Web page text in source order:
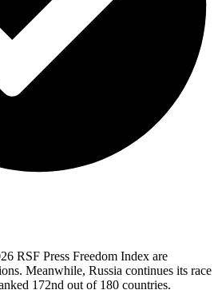
RSF Press Freedom Index are
Meanwhile, Russia continues its race
172nd out of 180 countries.